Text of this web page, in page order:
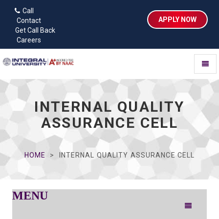
Call
Contact
Get Call Back
Careers
APPLY NOW
INTERNAL QUALITY
ASSURANCE CELL
HOME INTERNAL QUALITY ASSURANCE CELL
MENU
Toggle